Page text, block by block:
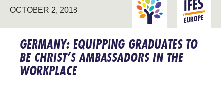
OCTOBER 2, 2018 GRADUATE IMPACT
EUROPE
GERMANY: EQUIPPING GRADUATES TO
BE CHRIST’S AMBASSADORS IN THE
WORKPLACE